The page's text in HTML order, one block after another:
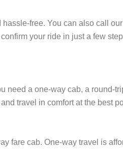
free. You can also call
your ride in just a few
need a one-way cab, a round-
travel in comfort at the best
fare cab. One-way travel is